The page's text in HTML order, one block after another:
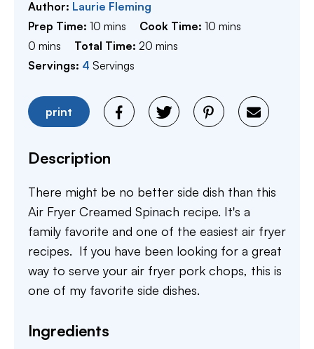
Author: Laurie Fleming
Prep Time: 10 minutes
mins Cook Time:10 minutes
mins
0 minutes
mins Total Time:20 minutes
mins
Servings: 4 Servings
print
Description
There might be no better side dish than this
Air Fryer Creamed Spinach recipe. It's a
family favorite and one of the easiest air fryer
recipes. If you have been looking for a great
way to serve your air fryer pork chops, this is
one of my favorite side dishes. ​
Ingredients